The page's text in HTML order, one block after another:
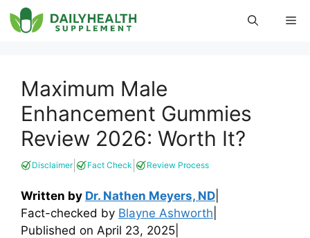
Skip
to
Maximum Male
Enhancement Gummies
Review 2026: Worth It?
Disclaimer| Fact Check Review Process
Written by Dr. Nathen Meyers, ND
Fact-checked by Blayne Ashworth
Published on April 23, 2025